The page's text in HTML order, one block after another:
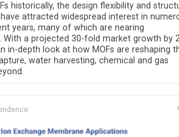
historically, the design flexibility and
attracted widespread interest in
years, many of which are nearing
a projected 30-fold market growth by
in-depth look at how MOFs are reshaping
water harvesting, chemical and gas